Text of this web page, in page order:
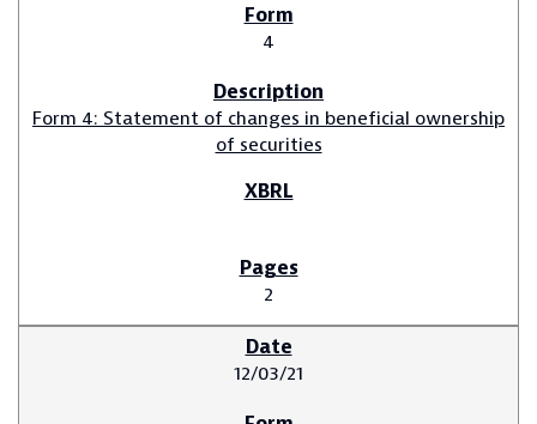
4
Form 4: Statement of changes in beneficial ownership
of securities
2
12/03/21